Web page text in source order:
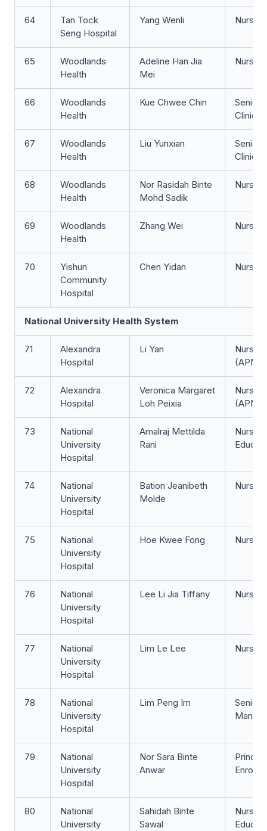
64
Tan Tock
Seng Hospital
Yang Wenli Nurse
65
Woodlands
Health
Adeline Han Jia
Mei
Nurse
66
Woodlands
Health
Kue Chwee Chin
Senior
67
Woodlands
Health
Liu Yunxian
Senior
68
Woodlands
Health
Nor Rasidah Binte
Mohd Sadik
Nurse
69
Woodlands
Health
Zhang Wei Nurse
70
Yishun
Community
Hospital
Chen Yidan Nurse
National University Health System
71
Alexandra
Hospital
Li Yan
Nurse
(APN)
72
Alexandra
Hospital
Veronica Margaret
Loh Peixia
Nurse
(APN)
73
National
University
Hospital
Amalraj Mettilda
Rani
Nurse
74
National
University
Hospital
Bation Jeanibeth
Molde
Nurse
75
National
University
Hospital
Hoe Kwee Fong Nurse
76
National
University
Hospital
Lee Li Jia Tiffany Nurse
77
National
University
Hospital
Lim Le Lee Nurse
78
National
University
Hospital
Lim Peng Im
Senior
79
National
University
Hospital
Nor Sara Binte
Anwar
80
National
University
Sahidah Binte
Sawal
Nurse